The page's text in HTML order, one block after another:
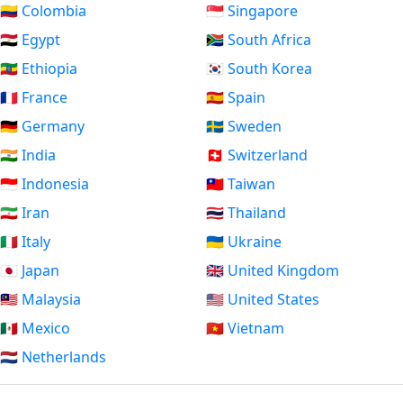
🇨🇴 Colombia
🇪🇬 Egypt
🇪🇹 Ethiopia
🇫🇷 France
🇩🇪 Germany
🇮🇳 India
🇮🇩 Indonesia
🇮🇷 Iran
🇮🇹 Italy
🇯🇵 Japan
🇲🇾 Malaysia
🇲🇽 Mexico
🇳🇱 Netherlands
🇸🇬 Singapore
🇿🇦 South Africa
🇰🇷 South Korea
🇪🇸 Spain
🇸🇪 Sweden
🇨🇭 Switzerland
🇹🇼 Taiwan
🇹🇭 Thailand
🇺🇦 Ukraine
🇬🇧 United Kingdom
🇺🇸 United States
🇻🇳 Vietnam